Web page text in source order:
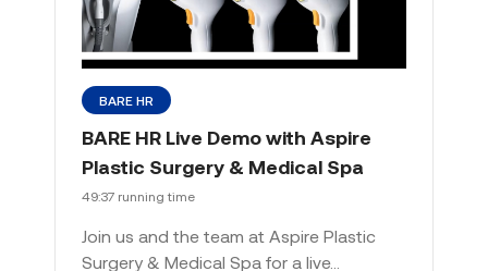
BARE HR
BARE HR Live Demo with Aspire
Plastic Surgery & Medical Spa
49:37 running time
Join us and the team at Aspire Plastic
Surgery & Medical Spa for a live…